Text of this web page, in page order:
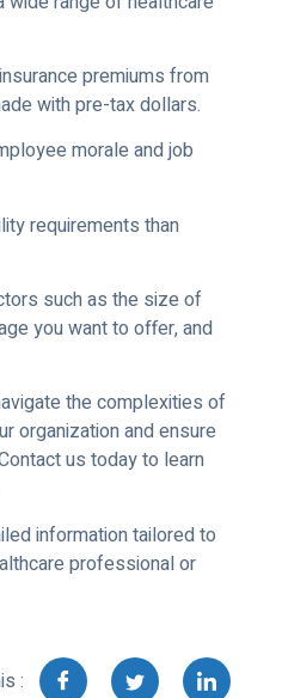
premiums from
with pre-tax dollars.
morale and job
requirements than
such as the size of
you want to offer, and
the complexities of
organization and ensure
us today to learn
information tailored to
professional or
: